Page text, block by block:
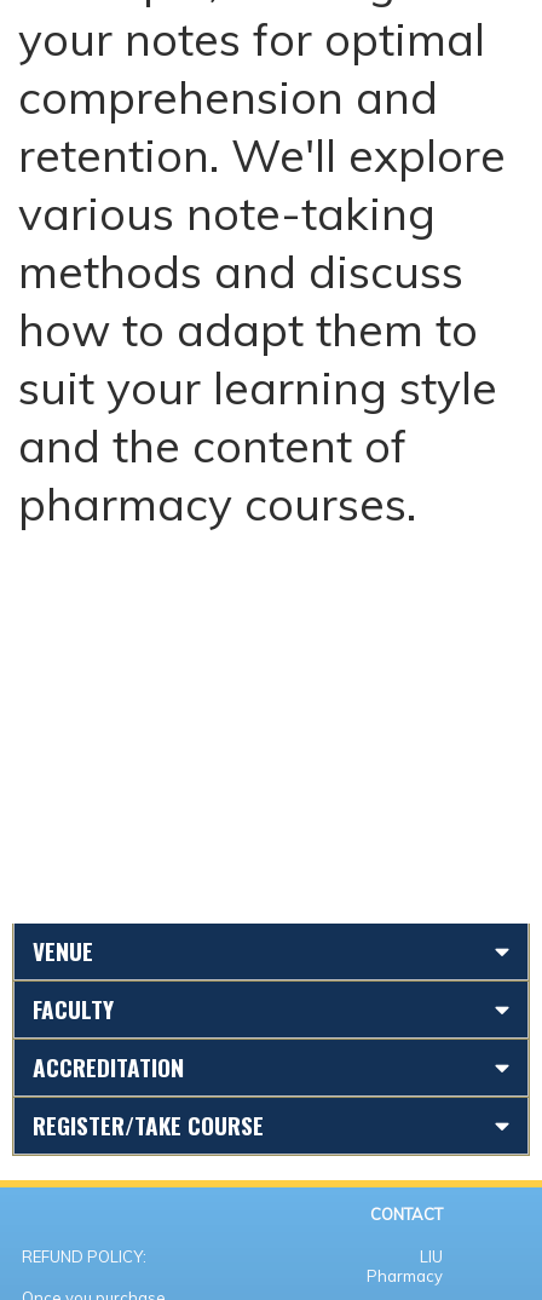
your notes for optimal
comprehension and
retention. We'll explore
various note-taking
methods and discuss
how to adapt them to
suit your learning style
and the content of
pharmacy courses.
VENUE
FACULTY
ACCREDITATION
REGISTER/TAKE COURSE
CONTACT
REFUND POLICY:
LIU
Pharmacy